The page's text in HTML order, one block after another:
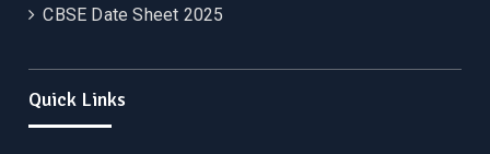
CBSE Date Sheet 2025
Quick Links